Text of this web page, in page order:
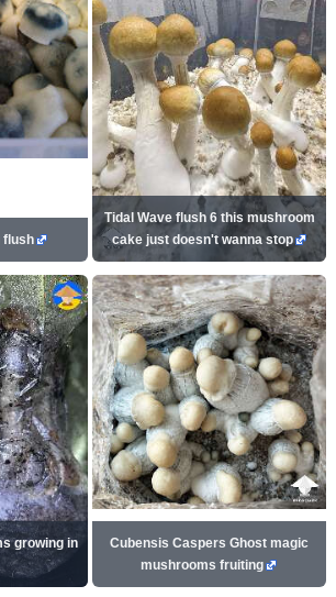
flush
Tidal Wave flush 6 this mushroom
cake just doesn't wanna stop
growing in
Cubensis Caspers Ghost magic
mushrooms fruiting